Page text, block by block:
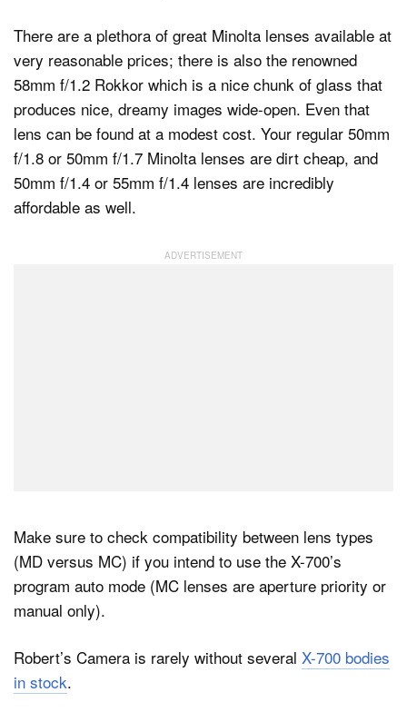
There are a plethora of great Minolta lenses available at
very reasonable prices; there is also the renowned
58mm f/1.2 Rokkor which is a nice chunk of glass that
produces nice, dreamy images wide-open. Even that
lens can be found at a modest cost. Your regular 50mm
f/1.8 or 50mm f/1.7 Minolta lenses are dirt cheap, and
50mm f/1.4 or 55mm f/1.4 lenses are incredibly
affordable as well.
Make sure to check compatibility between lens types
(MD versus MC) if you intend to use the X-700’s
program auto mode (MC lenses are aperture priority or
manual only).
Robert’s Camera is rarely without several X-700 bodies
in stock.